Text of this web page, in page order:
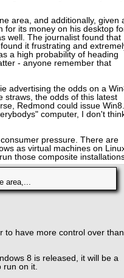
area, and additionally, given
for its money on his desktop
well. The journalist found that
it frustrating and
a high probability of heading
- anyone remember that
advertising the odds on a
straws, the odds of this latest
Redmond could issue
computer, I don't
pressure. There are
as virtual machines on
those composite
area,...
to have more control over than
8 is released, it will be a
on it.